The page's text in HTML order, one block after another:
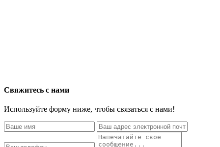
Свяжитесь с нами
Используйте форму ниже, чтобы связаться с нами!